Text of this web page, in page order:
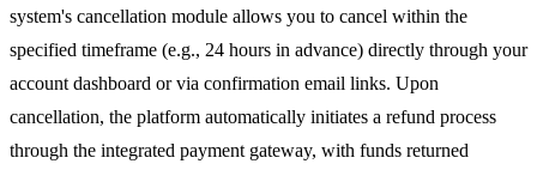
system's cancellation module allows you to cancel within the
specified timeframe (e.g., 24 hours in advance) directly through your
account dashboard or via confirmation email links. Upon
cancellation, the platform automatically initiates a refund process
through the integrated payment gateway, with funds returned